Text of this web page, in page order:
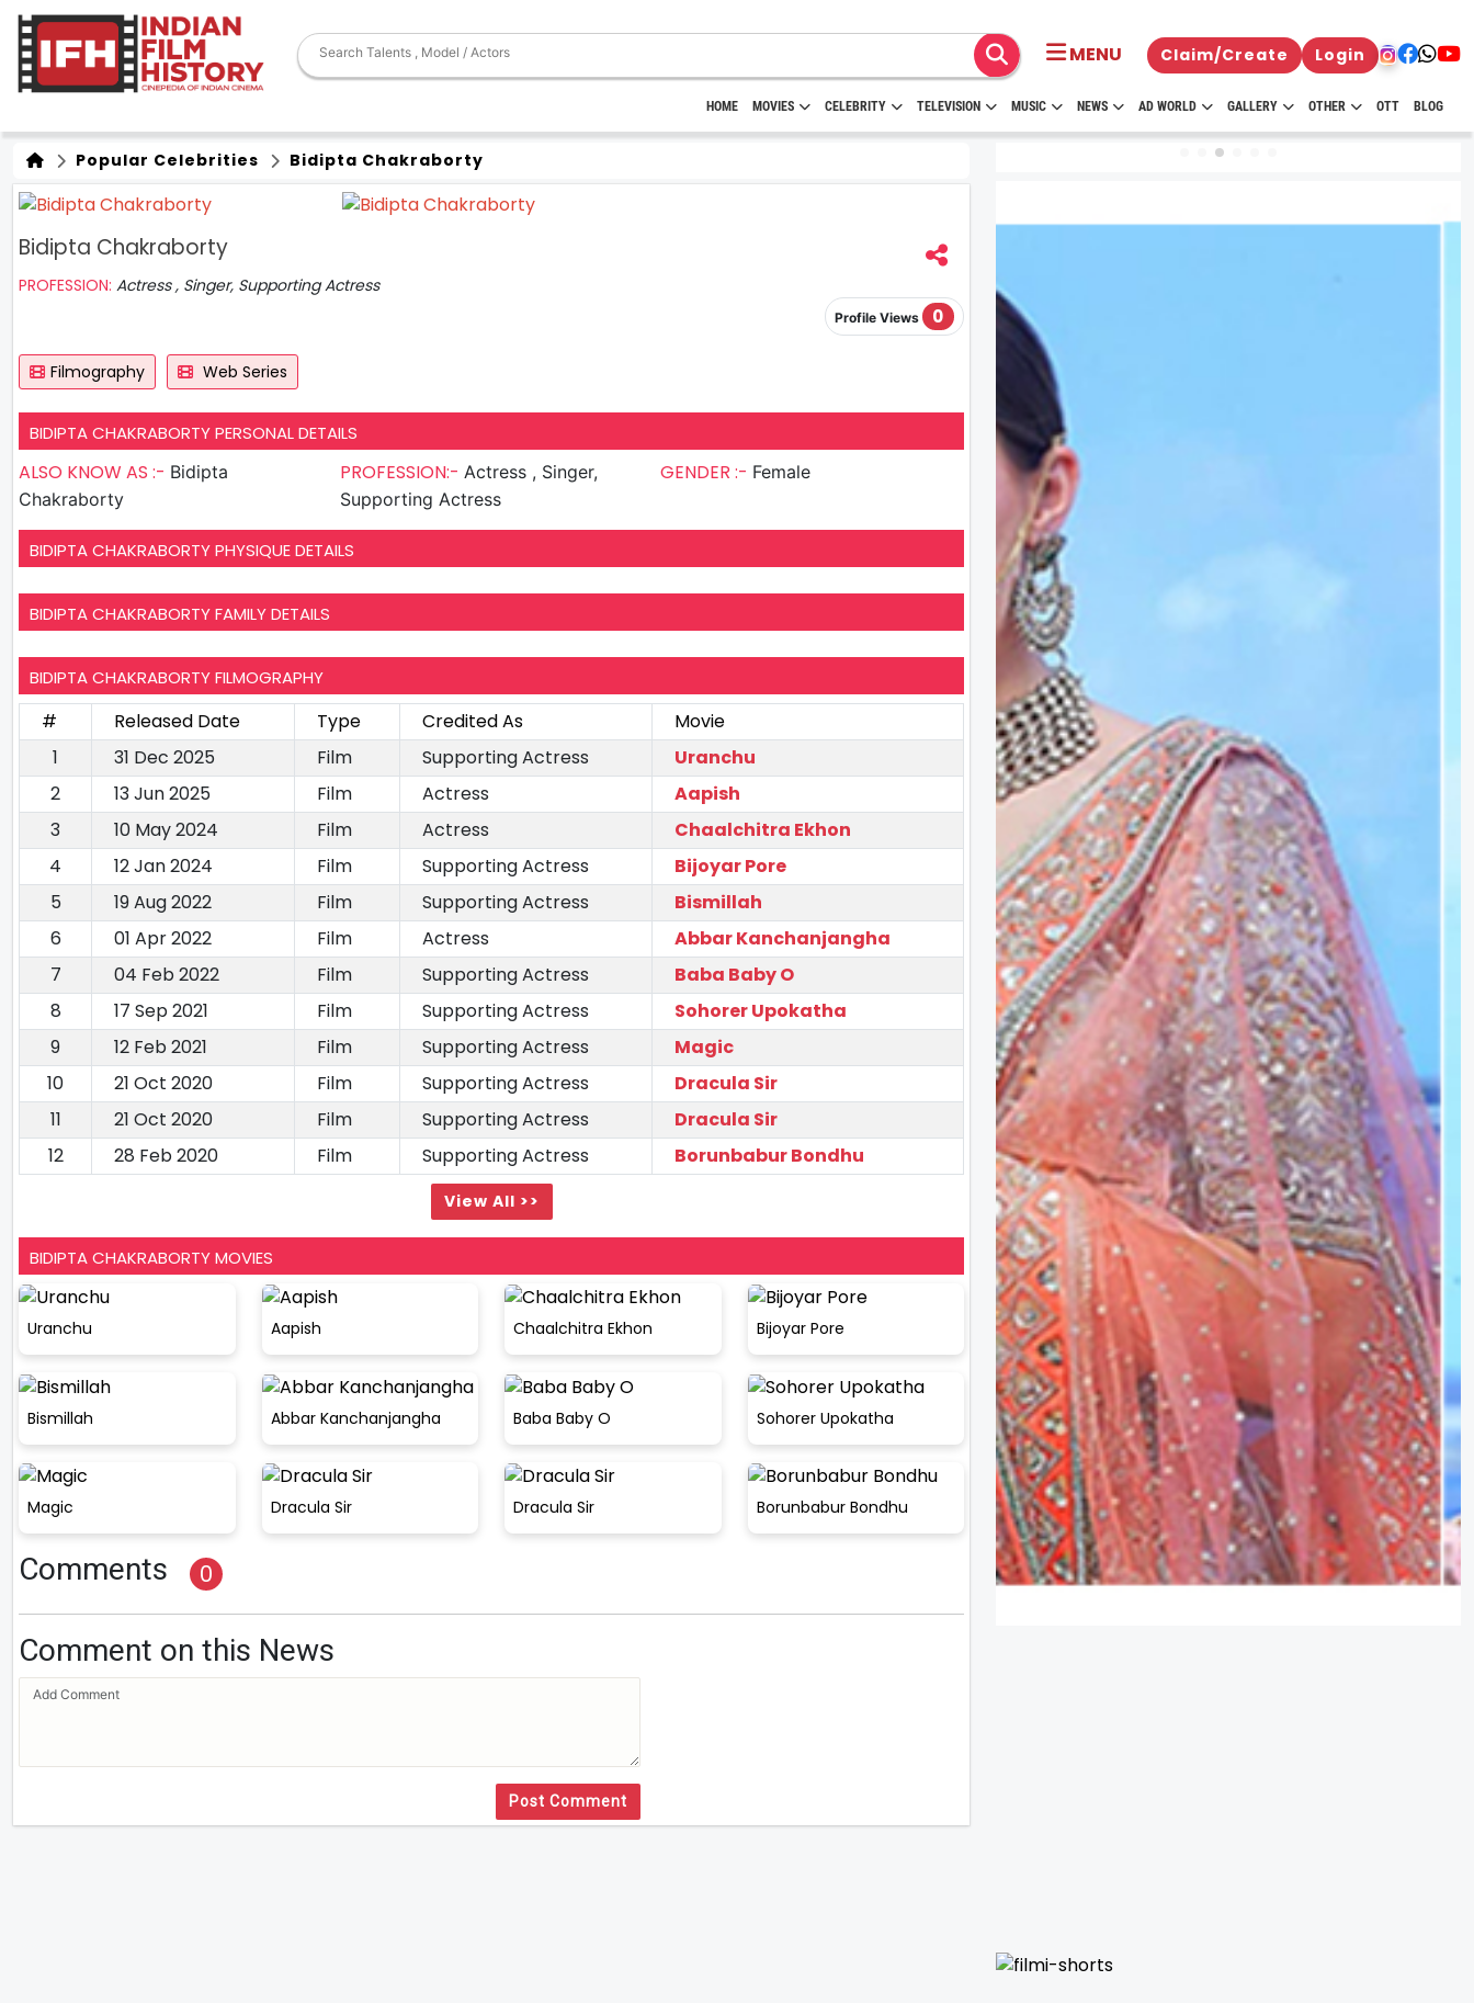
MENU Claim/Create Login
HOME MOVIES CELEBRITY TELEVISION MUSIC NEWS AD WORLD GALLERY OTHER OTT BLOG
Popular Celebrities Bidipta Chakraborty
Bidipta Chakraborty
PROFESSION: Actress , Singer, Supporting Actress
Profile Views 0
Filmography Web Series
BIDIPTA CHAKRABORTY PERSONAL DETAILS
ALSO KNOW AS :- Bidipta
Chakraborty
PROFESSION:- Actress , Singer,
Supporting Actress
GENDER :- Female
BIDIPTA CHAKRABORTY PHYSIQUE DETAILS
BIDIPTA CHAKRABORTY FAMILY DETAILS
BIDIPTA CHAKRABORTY FILMOGRAPHY
# Released Date Type Credited As
Movie
1
31 Dec 2025 Film Supporting Actress
Uranchu
2
13 Jun 2025 Film Actress
Aapish
3
10 May 2024 Film Actress
Chaalchitra Ekhon
4
12 Jan 2024 Film Supporting Actress
Bijoyar Pore
5
19 Aug 2022 Film Supporting Actress
Bismillah
6
01 Apr 2022 Film Actress
Abbar Kanchanjangha
7
04 Feb 2022 Film Supporting Actress
Baba Baby O
8
17 Sep 2021 Film Supporting Actress
Sohorer Upokatha
9
12 Feb 2021 Film Supporting Actress
Magic
10
21 Oct 2020 Film Supporting Actress
Dracula Sir
11
21 Oct 2020 Film Supporting Actress
Dracula Sir
12
28 Feb 2020 Film Supporting Actress Borunbabur Bondhu
View All >>
BIDIPTA CHAKRABORTY MOVIES
Uranchu Aapish Chaalchitra Ekhon Bijoyar Pore
Bismillah Abbar Kanchanjangha Baba Baby O Sohorer Upokatha
Magic Dracula Sir Dracula Sir Borunbabur Bondhu
Comments 0
Comment on this News
Post Comment